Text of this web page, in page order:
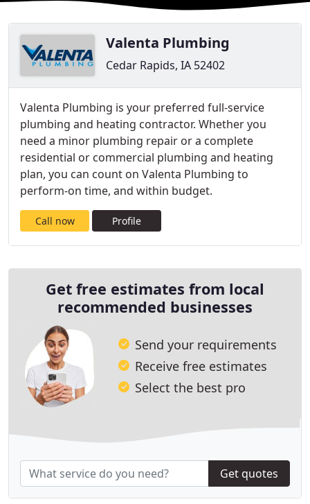
Valenta Plumbing
Cedar Rapids, IA 52402
Valenta Plumbing is your preferred full-service
plumbing and heating contractor. Whether you
need a minor plumbing repair or a complete
residential or commercial plumbing and heating
plan, you can count on Valenta Plumbing to
perform-on time, and within budget.
Call now Profile
Get free estimates from local
recommended businesses
Send your requirements
Receive free estimates
Select the best pro
Get quotes